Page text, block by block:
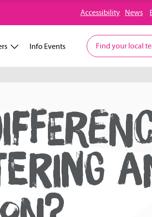
Accessibility News
Info Events Find your local